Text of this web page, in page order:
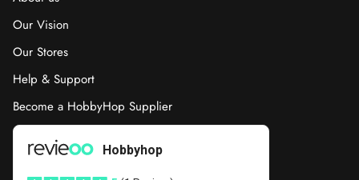
Our Vision
Our Stores
Help & Support
Become a HobbyHop Supplier